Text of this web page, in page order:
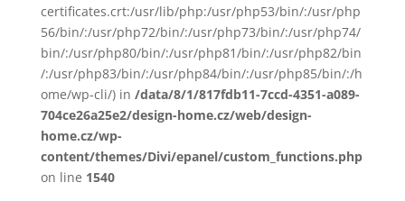
certificates.crt:/usr/lib/php:/usr/php53/bin/:/usr/php
56/bin/:/usr/php72/bin/:/usr/php73/bin/:/usr/php74/
bin/:/usr/php80/bin/:/usr/php81/bin/:/usr/php82/bin
/:/usr/php83/bin/:/usr/php84/bin/:/usr/php85/bin/:/h
ome/wp-cli/) in /data/8/1/817fdb11-7ccd-4351-a089-
704ce26a25e2/design-home.cz/web/design-
home.cz/wp-
content/themes/Divi/epanel/custom_functions.php
on line 1540